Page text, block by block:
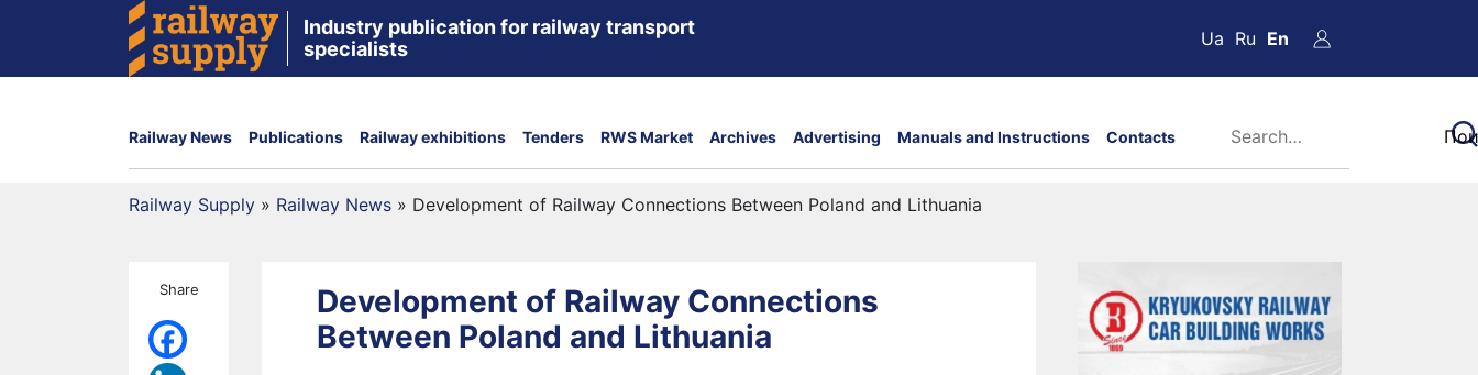
Industry publication for railway transport
specialists
Ua Ru En
Railway News Publications Railway exhibitions Tenders RWS Market Archives Advertising Manuals and Instructions Contacts
Railway Supply » Railway News » Development of Railway Connections Between Poland and Lithuania
Share
Development of Railway Connections
Between Poland and Lithuania